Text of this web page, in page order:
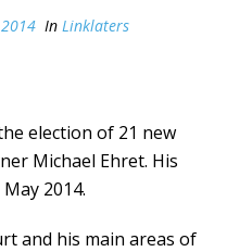
In Linklaters
election of 21 new
Michael Ehret. His
2014.
and his main areas of